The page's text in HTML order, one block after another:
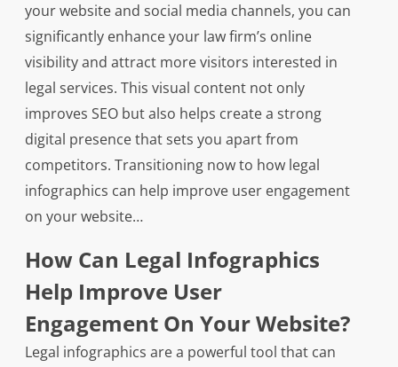
your website and social media channels, you can
significantly enhance your law firm’s online
visibility and attract more visitors interested in
legal services. This visual content not only
improves SEO but also helps create a strong
digital presence that sets you apart from
competitors. Transitioning now to how legal
infographics can help improve user engagement
on your website…
How Can Legal Infographics
Help Improve User
Engagement On Your Website?
Legal infographics are a powerful tool that can